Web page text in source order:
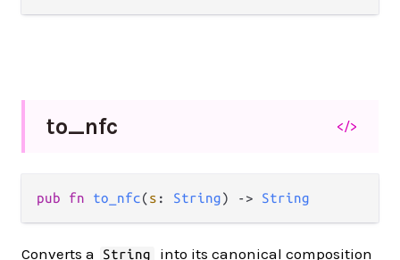
to_nfc </>
pub fn to_nfc(s : String) -> String
Converts a String
into its canonical composition